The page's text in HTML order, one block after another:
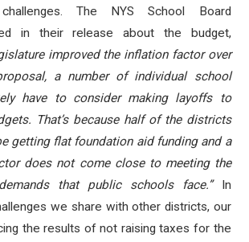
The NYS School Board
in their release about the budget,
improved the inflation factor over
a number of individual school
have to consider making layoffs to
That’s because half of the districts
getting flat foundation aid funding and a
does not come close to meeting the
that public schools face.” In
we share with other districts, our
the results of not raising taxes for the